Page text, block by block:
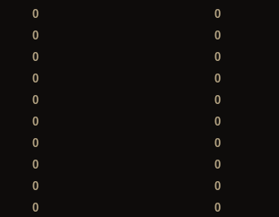
0 0
0 0
0 0
0 0
0 0
0 0
0 0
0 0
0 0
0 0